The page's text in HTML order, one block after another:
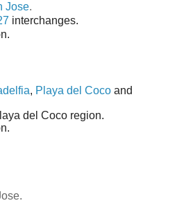
Jose.
interchanges.
, Playa del Cocoand
del Coco region.